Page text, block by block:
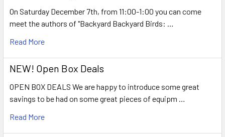
On Saturday December 7th, from 11:00-1:00 you can come
meet the authors of "Backyard Backyard Birds: …
Read More
NEW! Open Box Deals
OPEN BOX DEALS We are happy to introduce some great
savings to be had on some great pieces of equipm …
Read More